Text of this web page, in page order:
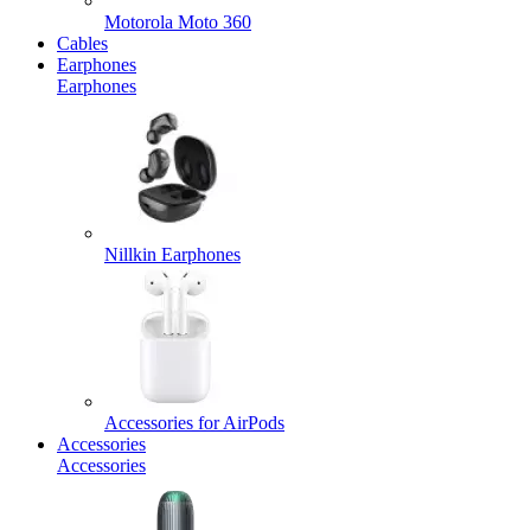
Motorola Moto 360
Cables
Earphones
Earphones
Nillkin Earphones
Accessories for AirPods
Accessories
Accessories